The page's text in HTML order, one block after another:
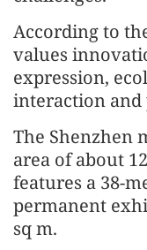
According to
values
expression,
interaction and
The Shenzhen
area of about
features a 38-
permanent
sq m.